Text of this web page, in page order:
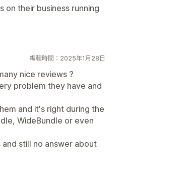
on their business running
編輯時間：2025年1月28日
nice reviews ?
problem they have and
and it's right during the
WideBundle or even
still no answer about